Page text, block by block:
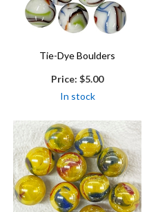
Tie-Dye Boulders
Price: $5.00
In stock